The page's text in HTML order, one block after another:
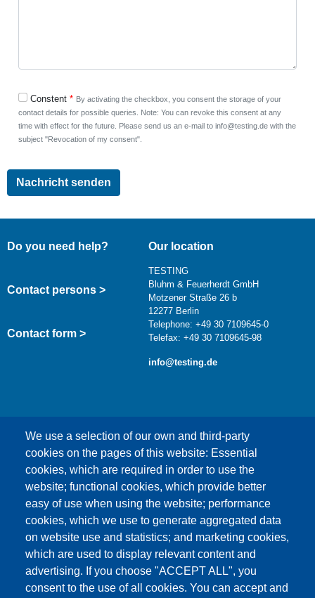
Constent
By activating the checkbox, you consent the storage of your
contact details for possible queries. Note: You can revoke this consent at any
time with effect for the future. Please send us an e-mail to info@testing.de with the
subject "Revocation of my consent".
We use a selection of our own and third-party
cookies on the pages of this website: Essential
cookies, which are required in order to use the
website; functional cookies, which provide better
easy of use when using the website; performance
cookies, which we use to generate aggregated data
on website use and statistics; and marketing cookies,
which are used to display relevant content and
advertising. If you choose "ACCEPT ALL", you
consent to the use of all cookies. You can accept and
Do you need help?
Contact persons >
Contact form >
Our location
TESTING
Bluhm & Feuerherdt GmbH
Motzener Straße 26 b
12277 Berlin
Telephone: +49 30 7109645-0
Telefax: +49 30 7109645-98
info@testing.de
This content is blocked because Google Maps
cookies have not been accepted.
ONLY ACCEPT GOOGLE MAPS
COOKIES
Accept All Cookies